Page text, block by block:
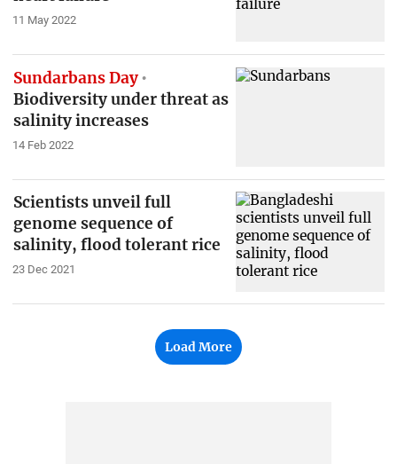
11 May 2022
Sundarbans Day
Biodiversity under threat as
salinity increases
14 Feb 2022
Scientists unveil full
genome sequence of
salinity, flood tolerant rice
23 Dec 2021
Load More